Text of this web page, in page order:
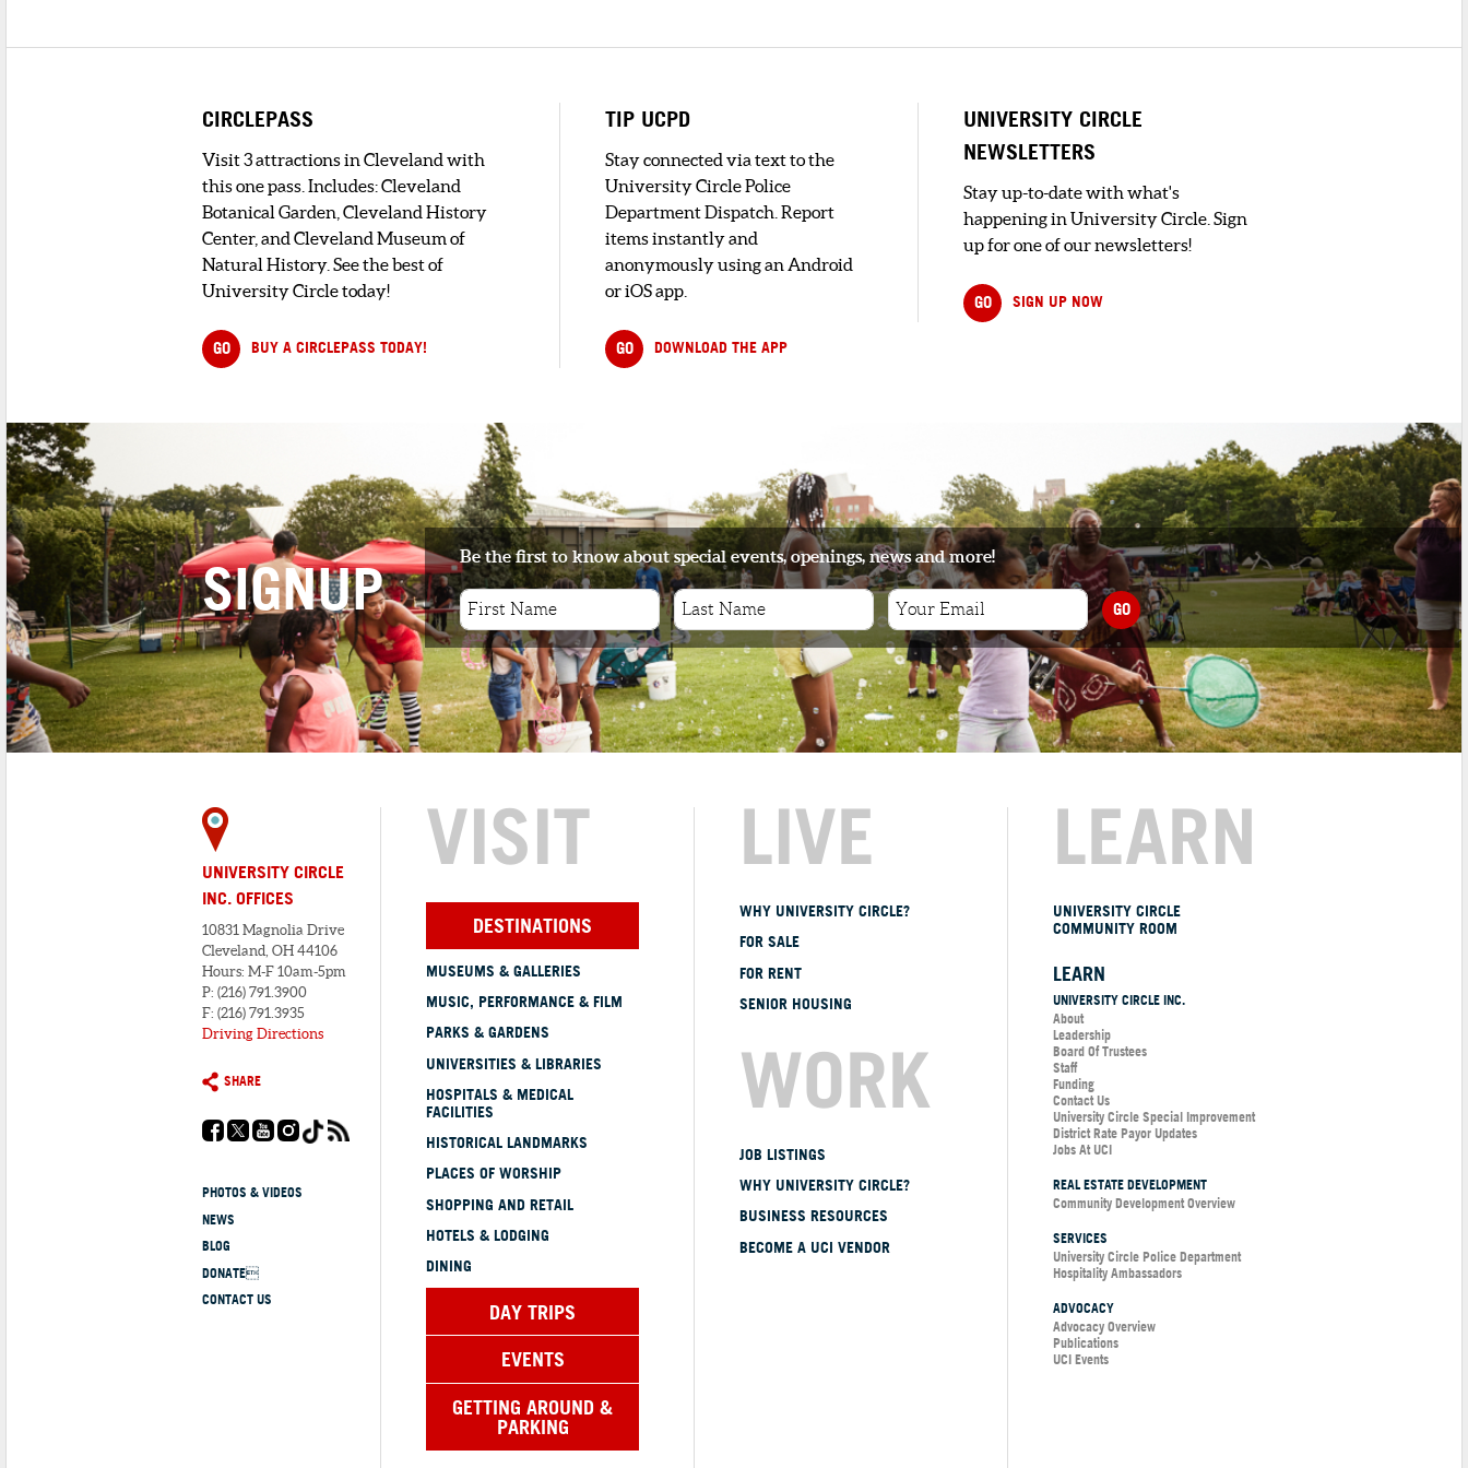
2 minute walk
1 minute walk
Monday - Friday: 8:00pm - 2:00am
4. BEYOND JUICERY & EATERY
2 minute walk
< 1 minute walk
Welcome to Otani Noodle located at
Experience the authentic flavors of
Vietnam.
CIRCLEPASS
Visit 3 attractions in Cleveland with
this one pass. Includes: Cleveland
Botanical Garden, Cleveland History
Center, and Cleveland Museum of
Natural History. See the best of
University Circle today!
GO BUY A CIRCLEPASS TODAY!
TIP UCPD
Stay connected via text to the
University Circle Police
Department Dispatch. Report
items instantly and
anonymously using an Android
or iOS app.
GO DOWNLOAD THE APP
UNIVERSITY CIRCLE
NEWSLETTERS
Stay up-to-date with what's
happening in University Circle. Sign
up for one of our newsletters!
GO SIGN UP NOW
SIGNUP Be the first to know about special events, openings, news and more!
GO
UNIVERSITY CIRCLE
INC. OFFICES
10831 Magnolia Drive
Cleveland, OH 44106
Hours: M-F 10am-5pm
P: (216) 791.3900
F: (216) 791.3935
Driving Directions
SHARE
PHOTOS & VIDEOS
NEWS
BLOG
DONATE
CONTACT US
VISIT
DESTINATIONS
MUSEUMS & GALLERIES
MUSIC, PERFORMANCE & FILM
PARKS & GARDENS
UNIVERSITIES & LIBRARIES
HOSPITALS & MEDICAL
FACILITIES
HISTORICAL LANDMARKS
PLACES OF WORSHIP
SHOPPING AND RETAIL
HOTELS & LODGING
DINING
DAY TRIPS
EVENTS
GETTING AROUND &
PARKING
LIVE
WHY UNIVERSITY CIRCLE?
FOR SALE
FOR RENT
SENIOR HOUSING
WORK
JOB LISTINGS
WHY UNIVERSITY CIRCLE?
BUSINESS RESOURCES
BECOME A UCI VENDOR
LEARN
UNIVERSITY CIRCLE
COMMUNITY ROOM
LEARN
UNIVERSITY CIRCLE INC.
About
Leadership
Board Of Trustees
Staff
Funding
Contact Us
University Circle Special Improvement
District Rate Payor Updates
Jobs At UCI
REAL ESTATE DEVELOPMENT
Community Development Overview
SERVICES
University Circle Police Department
Hospitality Ambassadors
ADVOCACY
Advocacy Overview
Publications
UCI Events